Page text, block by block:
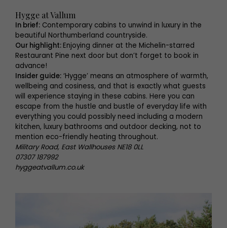
Hygge at Vallum
In brief: Contemporary cabins to unwind in luxury in the
beautiful Northumberland countryside.
Our highlight: Enjoying dinner at the Michelin-starred
Restaurant Pine next door but don’t forget to book in
advance!
Insider guide: ‘Hygge’ means an atmosphere of warmth,
wellbeing and cosiness, and that is exactly what guests
will experience staying in these cabins. Here you can
escape from the hustle and bustle of everyday life with
everything you could possibly need including a modern
kitchen, luxury bathrooms and outdoor decking, not to
mention eco-friendly heating throughout.
Military Road, East Wallhouses NE18 0LL
07307 187992
hyggeatvallum.co.uk